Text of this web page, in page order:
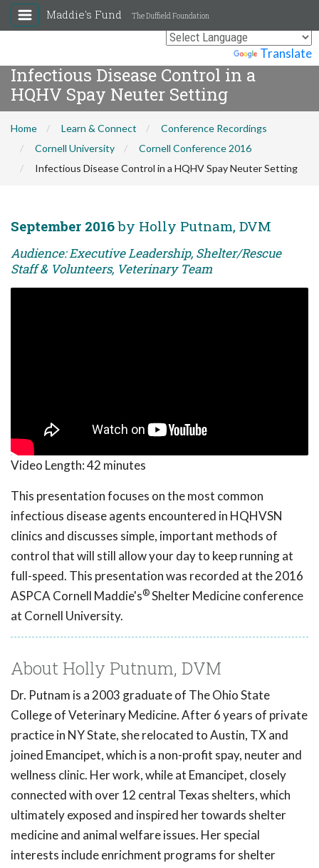
Translate
Maddie's Fund The Duffield Foundation
Infectious Disease Control in a
HQHV Spay Neuter Setting
Home Learn & Connect
Conference Recordings
Cornell University
Cornell Conference 2016
Infectious Disease Control in a HQHV Spay Neuter Setting
September 2016by Holly Putnam, DVM
Audience: Executive Leadership, Shelter/Rescue
Staff & Volunteers, Veterinary Team
Video Length:42 minutes
This presentation focuses on the most common
infectious disease agents encountered in HQHVSN
clinics and discusses simple, important methods of
control that will still allow your day to keep running at
full-speed. This presentation was recorded at the 2016
ASPCA Cornell Maddie's®Shelter Medicine conference
at Cornell University.
About Holly Putnum, DVM
Dr. Putnam is a 2003 graduate of The Ohio State
College of Veterinary Medicine. After 6 years of private
practice in NY State, she relocated to Austin, TX and
joined Emancipet, which is a non-profit spay, neuter and
wellness clinic. Her work, while at Emancipet, closely
connected with over 12 central Texas shelters, which
ultimately exposed and inspired her towards shelter
medicine and animal welfare issues. Her special
interests include enrichment programs for shelter